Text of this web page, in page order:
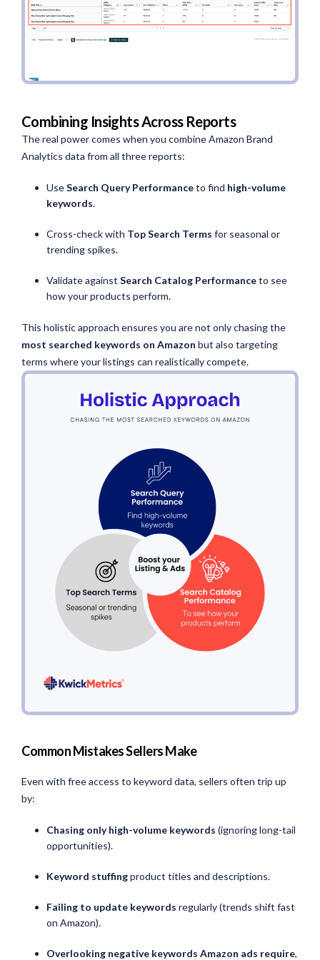
Combining Insights Across Reports
The real power comes when you combine Amazon Brand
Analytics data from all three reports:
UseSearch Query Performanceto find high-volume
keywords.
Cross-check with Top Search Terms for seasonal or
trending spikes.
Validate against Search Catalog Performanceto see
how your products perform.
This holistic approach ensures you are not only chasing the
most searched keywords on Amazon but also targeting
terms where your listings can realistically compete.
Common Mistakes Sellers Make
Even with free access to keyword data, sellers often trip up
by:
Chasing only high-volume keywords (ignoring long-tail
opportunities).
Keyword stuffingproduct titles and descriptions.
Failing to update keywords regularly (trends shift fast
on Amazon).
Overlooking negative keywords Amazon ads require,